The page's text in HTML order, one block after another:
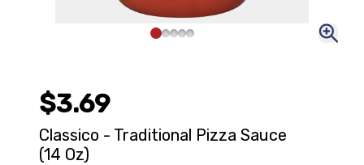
$3.69
Classico - Traditional Pizza Sauce
(14 Oz)